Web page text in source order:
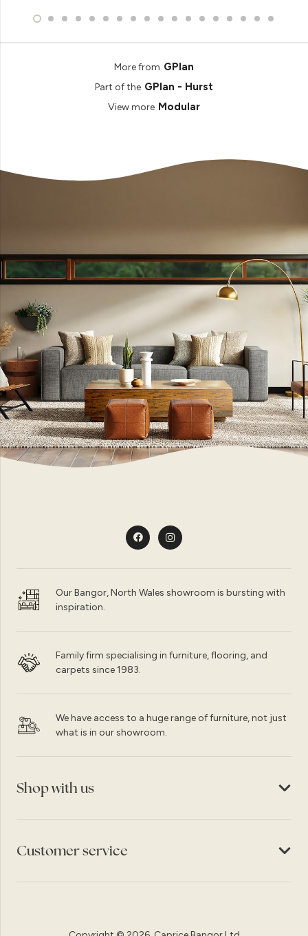
More from GPlan
Part of the GPlan - Hurst
View more Modular
Our Bangor, North Wales showroom is bursting with
inspiration.
Family firm specialising in furniture, flooring, and
carpets since 1983.
We have access to a huge range of furniture, not just
what is in our showroom.
Shop with us
Customer service